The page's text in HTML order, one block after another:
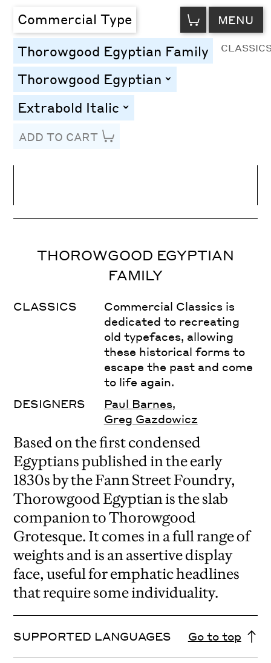
Commercial Type VIEW
CART MENU
Thorowgood Egyptian Family
Thorowgood Egyptian toggle
Extrabold Italic toggle
ADD TO CART
Letter Spacing
THOROWGOOD EGYPTIAN
FAMILY
CLASSICS
Commercial Classics is
dedicated to recreating
old typefaces, allowing
these historical forms to
escape the past and come
to life again.
DESIGNERS
Paul Barnes,
Greg Gazdowicz
Based on the first condensed
Egyptians published in the early
1830s by the Fann Street Foundry,
Thorowgood Egyptian is the slab
companion to Thorowgood
Grotesque. It comes in a full range of
weights and is an assertive display
face, useful for emphatic headlines
that require some individuality.
SUPPORTED LANGUAGES Go to top